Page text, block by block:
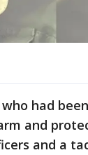
had
and
and a